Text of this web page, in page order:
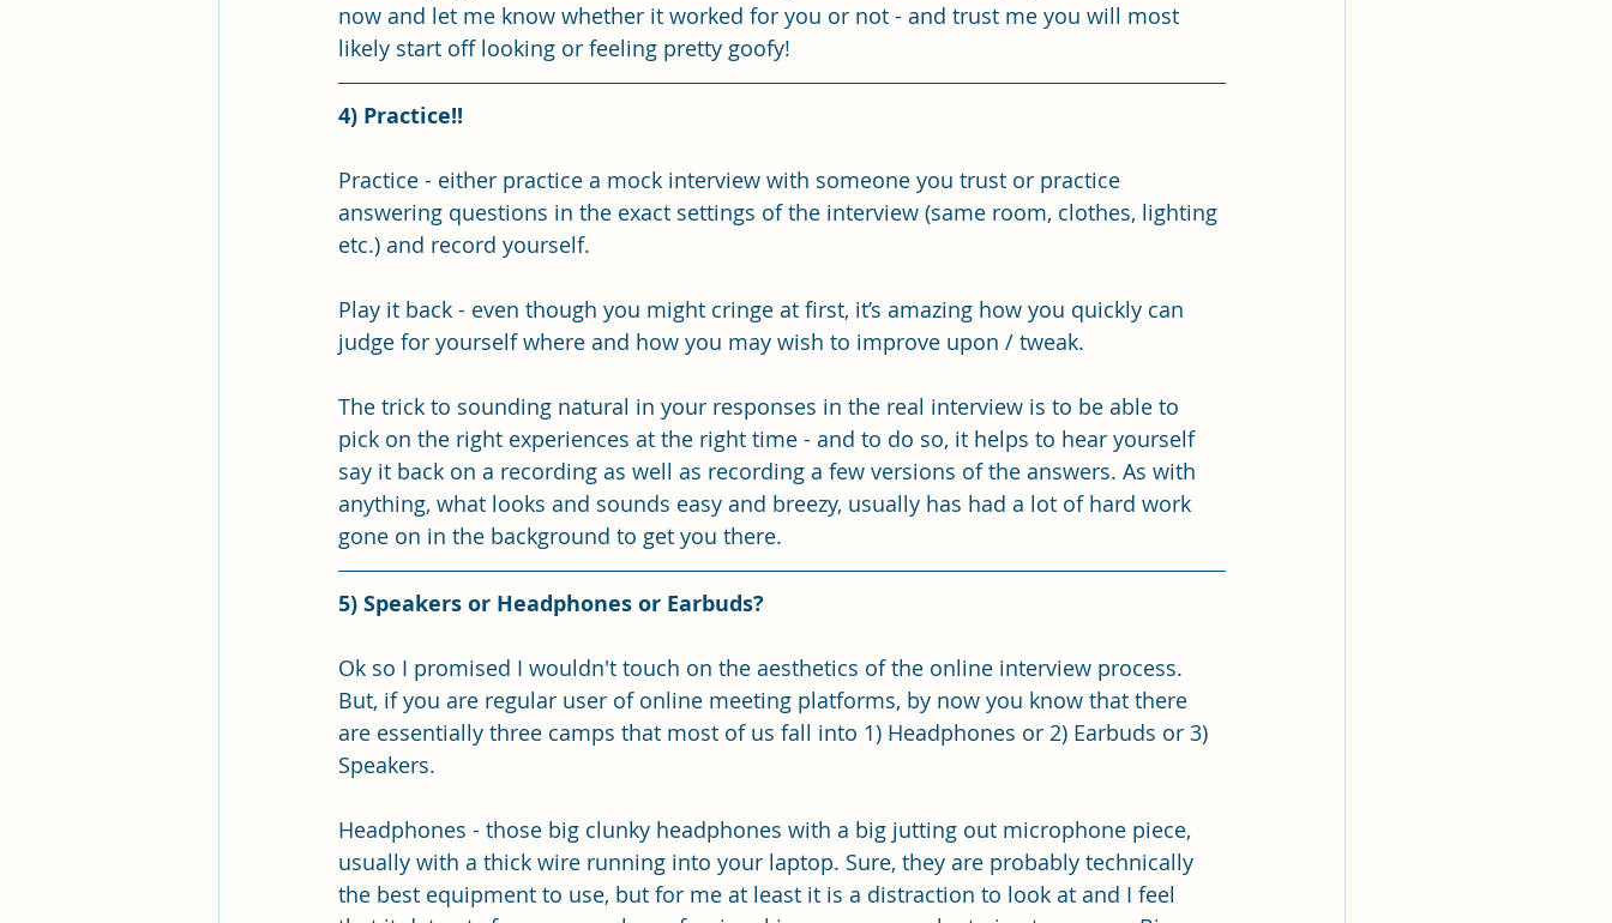
now and let me know whether it worked for you or not - and trust me you will most
likely start off looking or feeling pretty goofy!
4) Practice!!
Practice - either practice a mock interview with someone you trust or practice
answering questions in the exact settings of the interview (same room, clothes, lighting
etc.) and record yourself.
Play it back - even though you might cringe at first, it’s amazing how you quickly can
judge for yourself where and how you may wish to improve upon / tweak.
The trick to sounding natural in your responses in the real interview is to be able to
pick on the right experiences at the right time - and to do so, it helps to hear yourself
say it back on a recording as well as recording a few versions of the answers. As with
anything, what looks and sounds easy and breezy, usually has had a lot of hard work
gone on in the background to get you there.
5) Speakers or Headphones or Earbuds?
Ok so I promised I wouldn't touch on the aesthetics of the online interview process.
But, if you are regular user of online meeting platforms, by now you know that there
are essentially three camps that most of us fall into 1) Headphones or 2) Earbuds or 3)
Speakers.
Headphones - those big clunky headphones with a big jutting out microphone piece,
usually with a thick wire running into your laptop. Sure, they are probably technically
the best equipment to use, but for me at least it is a distraction to look at and I feel